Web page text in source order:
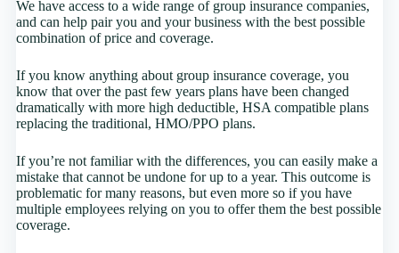
We have access to a wide range of group insurance companies,
and can help pair you and your business with the best possible
combination of price and coverage.
If you know anything about group insurance coverage, you
know that over the past few years plans have been changed
dramatically with more high deductible, HSA compatible plans
replacing the traditional, HMO/PPO plans.
If you’re not familiar with the differences, you can easily make a
mistake that cannot be undone for up to a year. This outcome is
problematic for many reasons, but even more so if you have
multiple employees relying on you to offer them the best possible
coverage.